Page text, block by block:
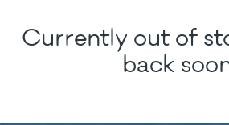
Currently out of
back